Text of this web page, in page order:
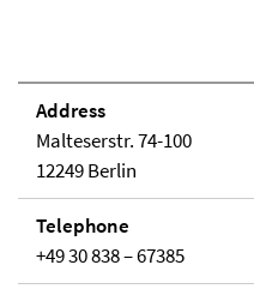
Address
Malteserstr. 74-100
12249 Berlin
Telephone
+49 30 838 – 67385